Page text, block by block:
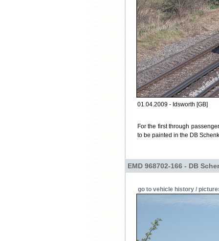
01.04.2009 - Idsworth [GB]
For the first through
to be painted in the DB
EMD 968702-166 - DB
go to vehicle history /